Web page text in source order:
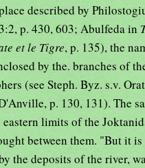
described by
p. 430, 603; Abulfeda in
et le Tigre, p. 135), the
by the. branches of
(see Steph. Byz. s.v.
p. 130, 131). The
limits of the
between them. "But it
the deposits of the river,